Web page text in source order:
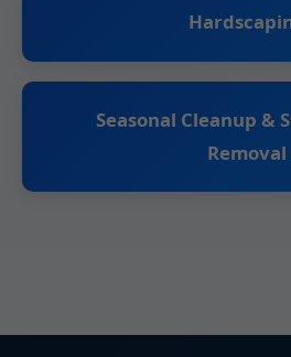
Seasonal Cleanup &
Removal